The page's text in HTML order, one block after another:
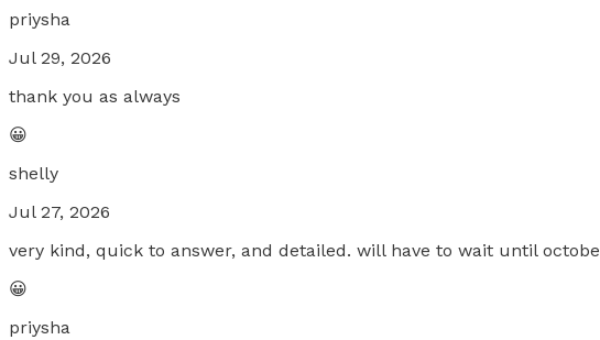
priysha
Jul 29, 2026
thank you as always
😀
shelly
Jul 27, 2026
very kind, quick to answer, and detailed. will have to wait until
😀
priysha